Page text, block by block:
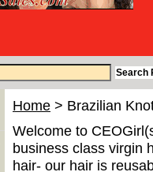
Home > Brazilian
Welcome to
business class virgin
hair- our hair is